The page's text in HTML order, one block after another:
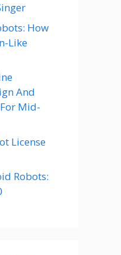
How
Like
And
Mid-
License
Robots: